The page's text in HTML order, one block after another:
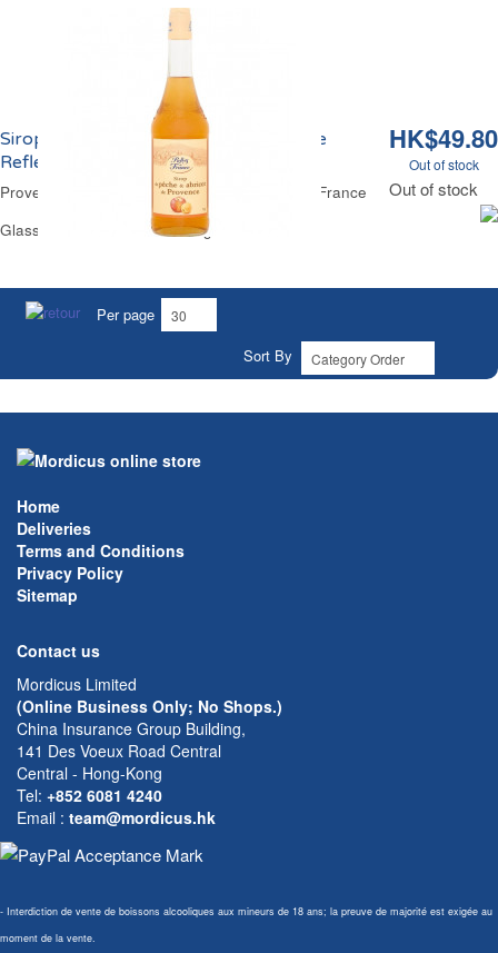
HK$49.80
Out of stock
Out of stock
Sirop de Pêche et Abricot de Provence
Reflets de France
Provence Peach & Apricot Cordial Reflets de France
Glass Bottle 70 cl - 28 Servings
Per page
Sort By
Home
Deliveries
Terms and Conditions
Privacy Policy
Sitemap
Contact us
Mordicus Limited
(Online Business Only; No Shops.)
China Insurance Group Building,
141 Des Voeux Road Central
Central - Hong-Kong
Tel: +852 6081 4240
Email : team@mordicus.hk
- Interdiction de vente de boissons alcooliques aux mineurs de 18 ans; la preuve de majorité est exigée au
moment de la vente.